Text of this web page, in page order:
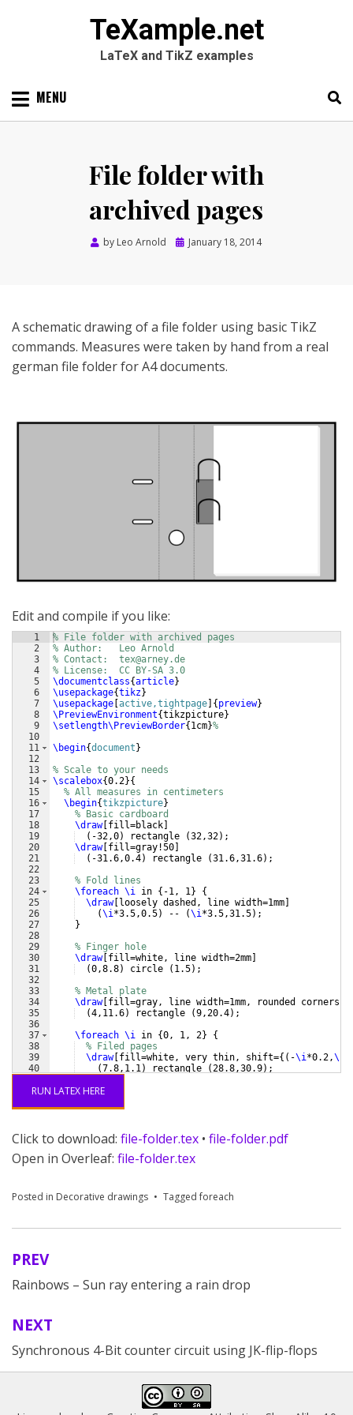
TeXample.net
LaTeX and TikZ examples
Skip MENU
File folder with
archived pages
by Leo Arnold
Posted
January 18, 2014
A schematic drawing of a file folder using basic TikZ
commands. Measures were taken by hand from a real
german file folder for A4 documents.
Edit and compile if you like:
1
2
3
4
5
6
7
8
9
10
11
12
13
14
15
16
17
18
19
20
21
22
23
24
25
26
27
28
29
30
31
32
33
34
35
36
37
38
39
40
% File folder with archived pages
% Author:
Leo Arnold
% Contact:
tex@arney.de
% License:
CC BY-SA 3.0
\documentclass{article}
\usepackage{tikz}
\usepackage active,tightpage { preview}
\PreviewEnvironment{tikzpicture}
\setlength\PreviewBorder{ 1cm}%
\begin{document }
% Scale to your needs
\scalebox{0.2}{
% All measures in centimeters
\begin{tikzpicture}
% Basic cardboard
\draw[ fill=black
( -32,0) rectangle (32,32) ;
\draw[ fill=gray!50
( -31.6,0.4) rectangle (31.6,31.6) ;
% Fold lines
\foreach \i in { -1, 1}
{
\draw[ loosely dashed, line width=1mm
(\i*3.5,0.5) -- (\i*3.5,31.5) ;
}
% Finger hole
\draw[ fill=white, line width=2mm
(0,8.8) circle ( 1.5) ;
% Metal plate
\draw[ fill=gray, line width=1mm, rounded corners
(4,11.6) rectangle (9,20.4) ;
\foreach \i in {0, 1, 2}
{
% Filed pages
\draw[ fill=white, very thin, shift={( -\i*0.2,\i
(7.8,1.1) rectangle (28.8,30.9) ;
RUN LATEX HERE
Click to download: file-folder.tex • file-folder.pdf
Open in Overleaf: file-folder.tex
Posted in Decorative drawings Taggedforeach
Post
navigation
PREV
Rainbows – Sun ray entering a rain drop
NEXT
Synchronous 4-Bit counter circuit using JK-flip-flops